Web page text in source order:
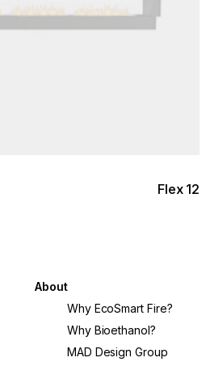
Flex
About
Why EcoSmart Fire?
Why Bioethanol?
MAD Design Group